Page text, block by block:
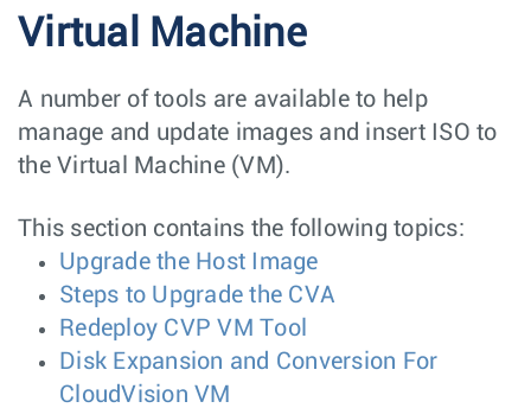
Virtual Machine
A number of tools are available to help
manage and update images and insert ISO to
the Virtual Machine (VM).
This section contains the following topics:
Upgrade the Host Image
Steps to Upgrade the CVA
Redeploy CVP VM Tool
Disk Expansion and Conversion For
CloudVision VM